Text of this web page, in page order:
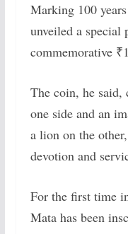
Marking 100
unveiled a special
commemorative
The coin, he said,
one side and an
a lion on the
devotion and
For the first time
Mata has been